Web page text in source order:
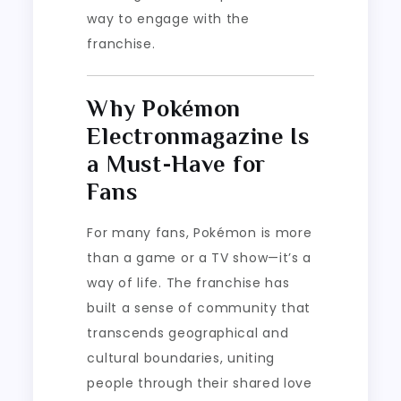
way to engage with the
franchise.
Why Pokémon
Electronmagazine Is
a Must-Have for
Fans
For many fans, Pokémon is more
than a game or a TV show—it’s a
way of life. The franchise has
built a sense of community that
transcends geographical and
cultural boundaries, uniting
people through their shared love